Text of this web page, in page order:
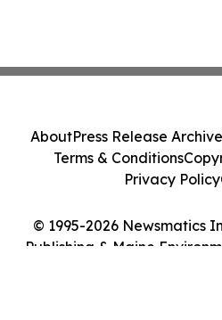
© 1995-2026 Newsmatics
Publishing & Maine
AboutPress Release Archive
Terms & Conditions
Privacy Policy